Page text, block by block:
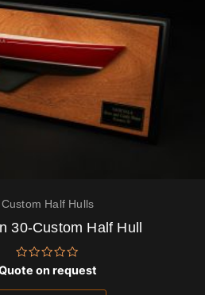
Custom Half Hulls
30-Custom Half Hull
Rated
0
out
on request